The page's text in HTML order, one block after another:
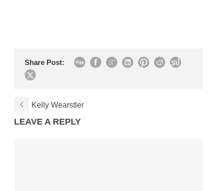
Share Post:
Kelly Wearstler
LEAVE A REPLY